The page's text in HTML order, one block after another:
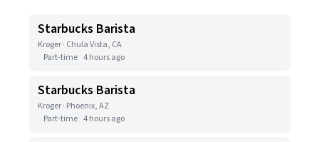
Starbucks Barista
Kroger · Chula Vista, CA
Part-time 4 hours ago
Starbucks Barista
Kroger · Phoenix, AZ
Part-time 4 hours ago